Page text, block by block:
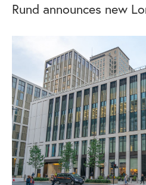
Rund announces new